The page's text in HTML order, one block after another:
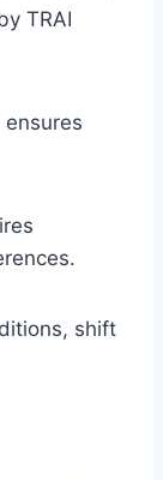
TRAI
shift